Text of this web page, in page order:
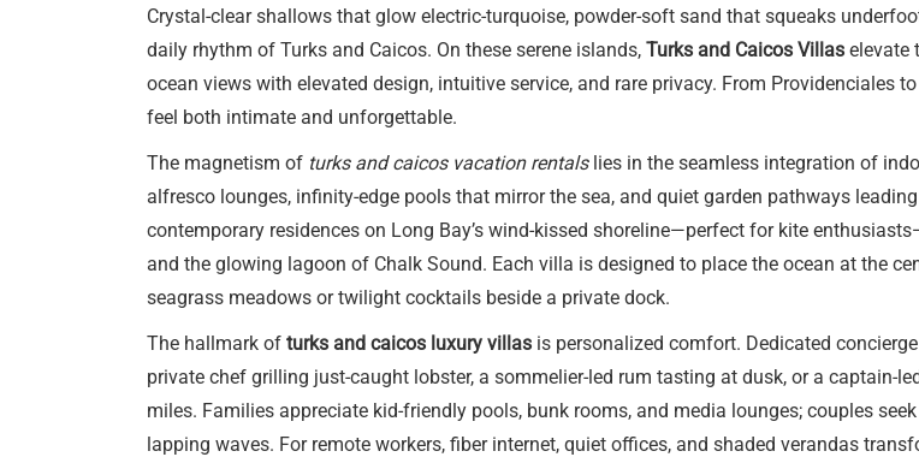
Crystal-clear shallows that glow electric-turquoise, powder-soft sand that squeaks
daily rhythm of Turks and Caicos. On these serene islands, Turks and Caicos Villas elevate
ocean views with elevated design, intuitive service, and rare privacy. From Providenciales
feel both intimate and unforgettable.
The magnetism of turks and caicos vacation rentalslies in the seamless integration of
alfresco lounges, infinity-edge pools that mirror the sea, and quiet garden pathways
contemporary residences on Long Bay’s wind-kissed shoreline—perfect for kite
and the glowing lagoon of Chalk Sound. Each villa is designed to place the ocean at the
seagrass meadows or twilight cocktails beside a private dock.
The hallmark of turks and caicos luxury villas is personalized comfort. Dedicated
private chef grilling just-caught lobster, a sommelier-led rum tasting at dusk, or a captain-
miles. Families appreciate kid-friendly pools, bunk rooms, and media lounges; couples
lapping waves. For remote workers, fiber internet, quiet offices, and shaded verandas